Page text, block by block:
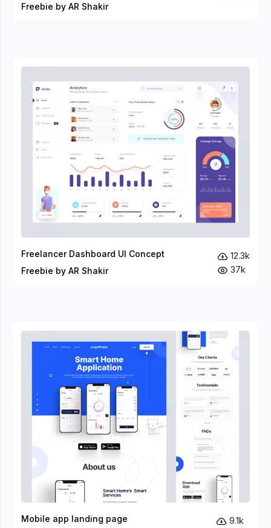
Freebie by AR Shakir
Freelancer Dashboard UI Concept
Freebie by AR Shakir
12.3k
37k
Mobile app landing page 9.1k